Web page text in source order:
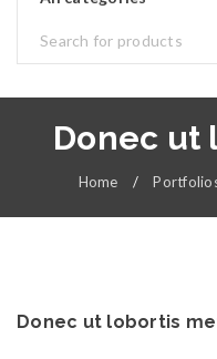
Donec ut
Home /
Donec ut lobortis